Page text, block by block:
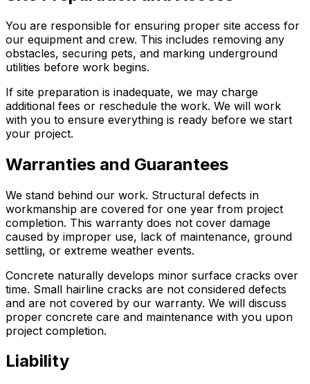
You are responsible for ensuring proper site access for
our equipment and crew. This includes removing any
obstacles, securing pets, and marking underground
utilities before work begins.
If site preparation is inadequate, we may charge
additional fees or reschedule the work. We will work
with you to ensure everything is ready before we start
your project.
Warranties and Guarantees
We stand behind our work. Structural defects in
workmanship are covered for one year from project
completion. This warranty does not cover damage
caused by improper use, lack of maintenance, ground
settling, or extreme weather events.
Concrete naturally develops minor surface cracks over
time. Small hairline cracks are not considered defects
and are not covered by our warranty. We will discuss
proper concrete care and maintenance with you upon
project completion.
Liability